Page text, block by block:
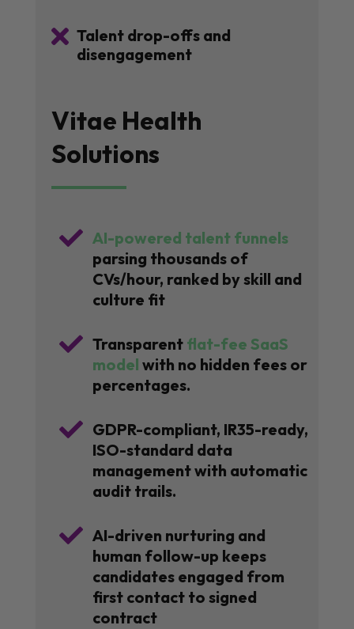
 Talent drop-offs and
disengagement
Vitae Health
Solutions
 AI-powered talent funnels
parsing thousands of
CVs/hour, ranked by skill and
culture fit
 Transparent flat-fee SaaS
model with no hidden fees or
percentages.
 GDPR-compliant, IR35-ready,
ISO-standard data
management with automatic
audit trails.
 AI-driven nurturing and
human follow-up keeps
candidates engaged from
first contact to signed
contract